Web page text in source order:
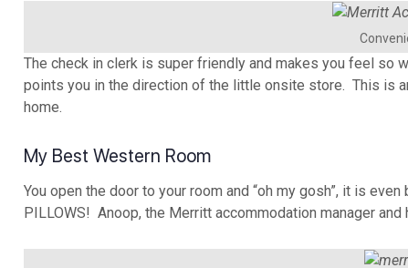
The check in clerk is super friendly and makes you feel so
points you in the direction of the little onsite store. This is
home.
My Best Western Room
You open the door to your room and “oh my gosh”, it is
PILLOWS! Anoop, the Merritt accommodation manager